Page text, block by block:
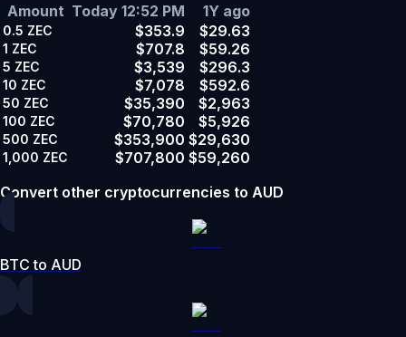
Amount Today 12:52 PM 1Y ago
0.5 ZEC $353.9 $29.63
1 ZEC $707.8 $59.26
5 ZEC $3,539 $296.3
10 ZEC $7,078 $592.6
50 ZEC $35,390 $2,963
100 ZEC $70,780 $5,926
500 ZEC $353,900 $29,630
1,000 ZEC $707,800 $59,260
Convert other cryptocurrencies to AUD
BTC to AUD